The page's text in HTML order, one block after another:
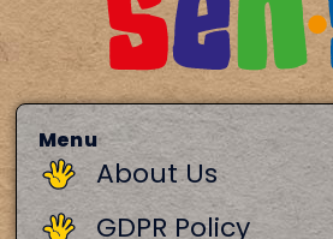
Menu
About Us
GDPR Policy